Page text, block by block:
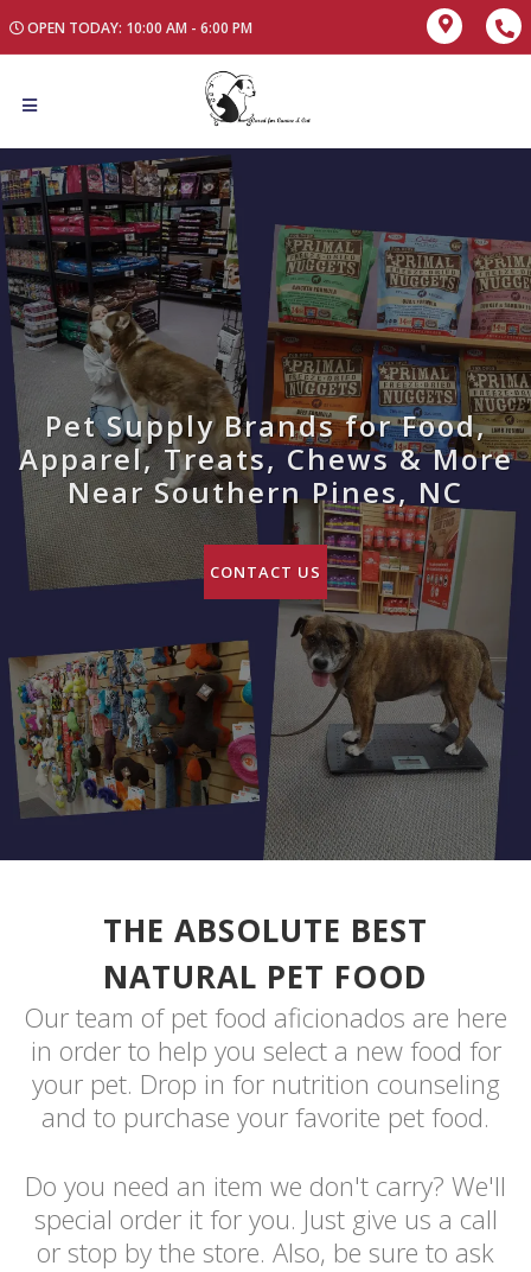
OPEN TODAY: 10:00 AM - 6:00 PM
Pet Supply Brands for Food,
Apparel, Treats, Chews & More
Near Southern Pines, NC
CONTACT US
THE ABSOLUTE BEST
NATURAL PET FOOD
Our team of pet food aficionados are here
in order to help you select a new food for
your pet. Drop in for nutrition counseling
and to purchase your favorite pet food.
Do you need an item we don't carry? We'll
special order it for you. Just give us a call
or stop by the store. Also, be sure to ask